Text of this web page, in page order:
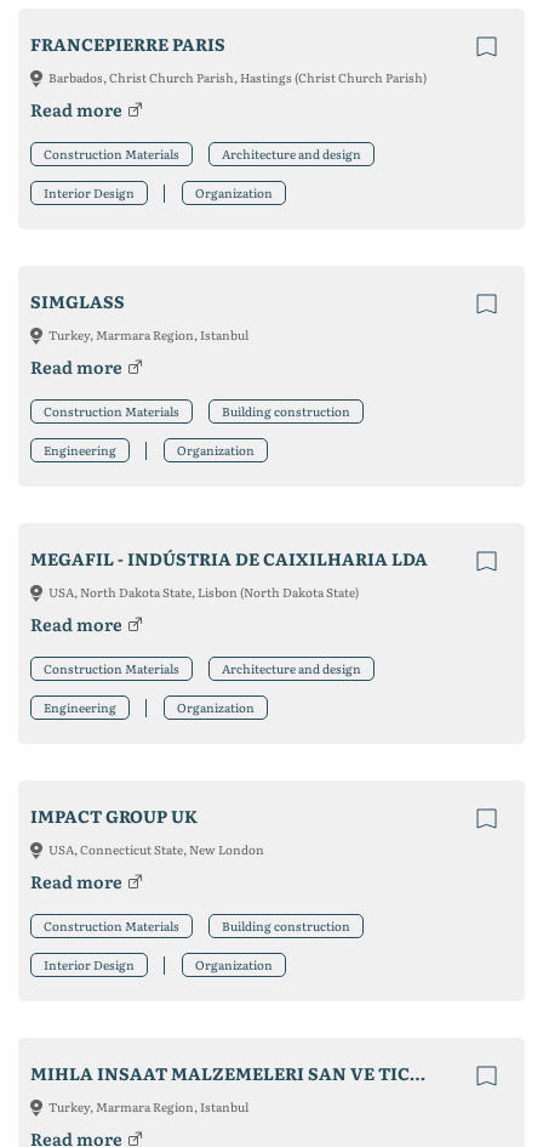
FRANCEPIERRE PARIS
Barbados, Christ Church Parish, Hastings (Christ Church Parish)
Read more
Construction Materials Architecture and design
Interior Design Organization
SIMGLASS
Turkey, Marmara Region, Istanbul
Read more
Construction Materials Building construction
Engineering Organization
MEGAFIL - INDÚSTRIA DE CAIXILHARIA LDA
USA, North Dakota State, Lisbon (North Dakota State)
Read more
Construction Materials Architecture and design
Engineering Organization
IMPACT GROUP UK
USA, Connecticut State, New London
Read more
Construction Materials Building construction
Interior Design Organization
MIHLA INSAAT MALZEMELERI SAN VE TIC LTD STI
Turkey, Marmara Region, Istanbul
Read more